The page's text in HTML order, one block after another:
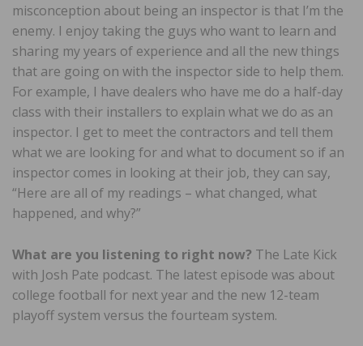
misconception about being an inspector is that I’m the
enemy. I enjoy taking the guys who want to learn and
sharing my years of experience and all the new things
that are going on with the inspector side to help them.
For example, I have dealers who have me do a half-day
class with their installers to explain what we do as an
inspector. I get to meet the contractors and tell them
what we are looking for and what to document so if an
inspector comes in looking at their job, they can say,
“Here are all of my readings – what changed, what
happened, and why?”
What are you listening to right now? The Late Kick
with Josh Pate podcast. The latest episode was about
college football for next year and the new 12-team
playoff system versus the fourteam system.